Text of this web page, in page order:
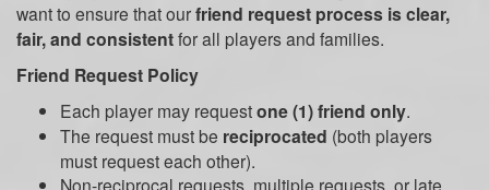
want to ensure that ourfriend request process is clear,
fair, and consistentfor all players and families.
Friend Request Policy
Each player may requestone (1) friend only.
The request must be reciprocated (both players
must request each other).
Non-reciprocal requests, multiple requests, or late